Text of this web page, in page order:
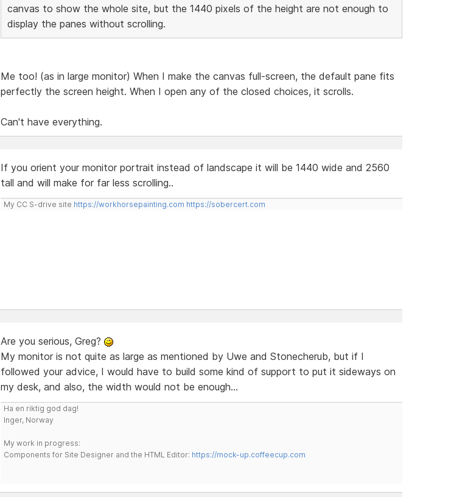
canvas to show the whole site, but the 1440 pixels of the height are not enough to
display the panes without scrolling.
Me too! (as in large monitor) When I make the canvas full-screen, the default pane fits
perfectly the screen height. When I open any of the closed choices, it scrolls.
Can't have everything.
If you orient your monitor portrait instead of landscape it will be 1440 wide and 2560
tall and will make for far less scrolling..
My CC S-drive site https://workhorsepainting.com https://sobercert.com
Are you serious, Greg?
My monitor is not quite as large as mentioned by Uwe and Stonecherub, but if I
followed your advice, I would have to build some kind of support to put it sideways on
my desk, and also, the width would not be enough...
Ha en riktig god dag!
Inger, Norway
My work in progress:
Components for Site Designer and the HTML Editor: https://mock-up.coffeecup.com